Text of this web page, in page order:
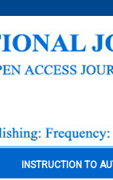
INSTRUCTION TO